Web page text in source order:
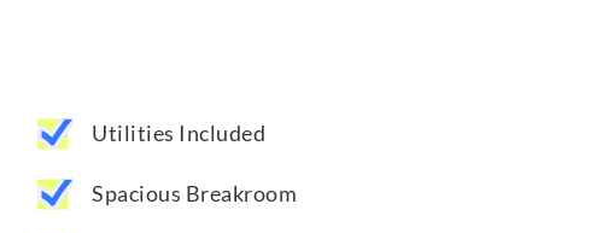
Utilities Included
Spacious Breakroom